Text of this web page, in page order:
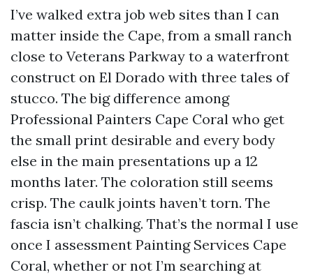
I’ve walked extra job web sites than I can
matter inside the Cape, from a small ranch
close to Veterans Parkway to a waterfront
construct on El Dorado with three tales of
stucco. The big difference among
Professional Painters Cape Coral who get
the small print desirable and every body
else in the main presentations up a 12
months later. The coloration still seems
crisp. The caulk joints haven’t torn. The
fascia isn’t chalking. That’s the normal I use
once I assessment Painting Services Cape
Coral, whether or not I’m searching at